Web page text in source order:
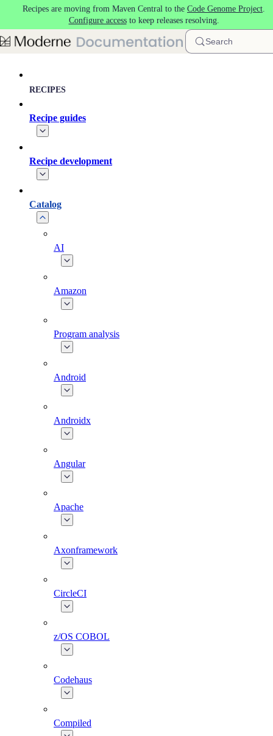
Skip to main content
Recipes are moving from Maven Central to the Code Genome Project.
Configure accessto keep releases resolving.
Search
RECIPES
Recipe guides
Recipe development
Catalog
AI
Amazon
Program analysis
Android
Androidx
Angular
Apache
Axonframework
CircleCI
z/OS COBOL
Codehaus
Compiled